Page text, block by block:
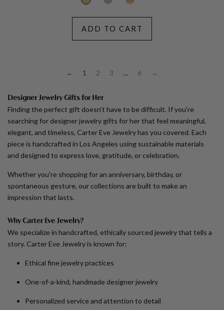
ADD TO CART
← 1 2 3 … 6 →
Designer Jewelry Gifts for Her
Finding the perfect gift doesn’t have to be difficult. If you're
searching for designer jewelry gifts for her that feel meaningful,
elegant, and timeless, Carter Eve Jewelry has you covered. Each
piece is handcrafted in Los Angeles using sustainable materials
and designed to express love, gratitude, or celebration.
Whether you're shopping for an anniversary, birthday, or
spontaneous gesture, our collections are built to make an
impression that lasts.
Why Carter Eve Jewelry?
We specialize in handcrafted, ethically sourced jewelry that tells a
story. Carter Eve Jewelry is known for:
Ethical fine jewelry practices
One-of-a-kind, handmade designer jewelry
Personalized service and attention to detail